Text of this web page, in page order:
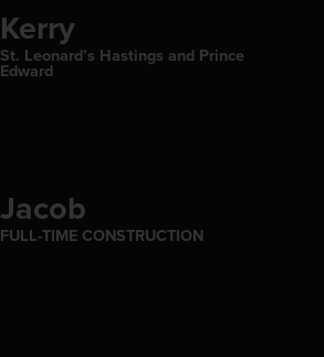
Kerry
St. Leonard’s Hastings and Prince
Edward
Jacob
FULL-TIME CONSTRUCTION